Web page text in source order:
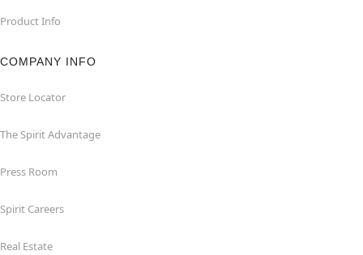
Product Info
COMPANY INFO
Store Locator
The Spirit Advantage
Press Room
Spirit Careers
Real Estate